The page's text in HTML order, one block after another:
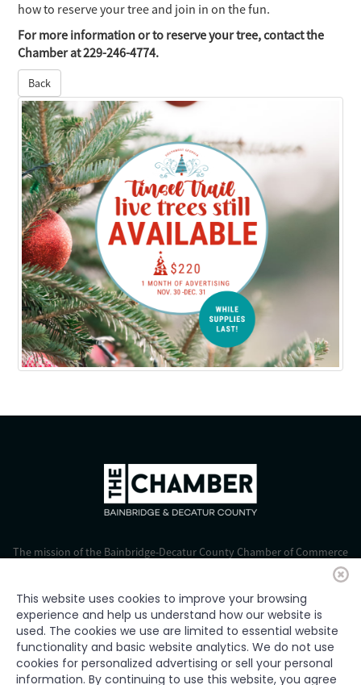
how to reserve your tree and join in on the fun.
For more information or to reserve your tree, contact the
Chamber at 229-246-4774.
Back
The mission of the Bainbridge-Decatur County Chamber of Commerce
is to strengthen business, foster economic growth, and improve the
© 2024 Bainbridge-Decatur Chamber of Commerce. All rights
reserved.
This website uses cookies to improve your browsing
experience and help us understand how our website is
used. The cookies we use are limited to essential website
functionality and basic website analytics. We do not use
cookies for personalized advertising or sell your personal
information. By continuing to use this website, you agree